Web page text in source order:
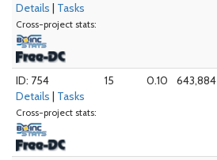
Details | Tasks
Cross-project stats:
ID: 754
Details | Tasks
Cross-project stats:
15 0.10 643,884